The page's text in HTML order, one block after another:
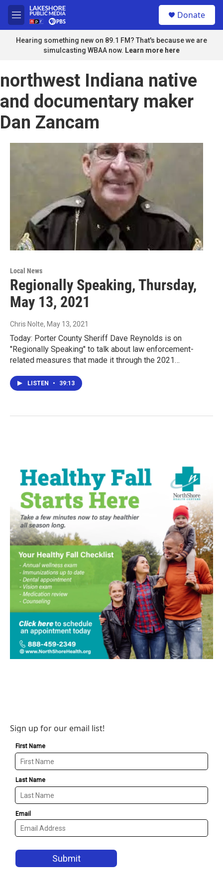
Skip to main content
M
e
n
u
Donate
Hearing something new on 89.1 FM? That's because we are
simulcasting WBAA now. Learn more here
northwest Indiana native
and documentary maker
Dan Zancam
Local News
Regionally Speaking, Thursday,
May 13, 2021
Chris Nolte, May 13, 2021
Today: Porter County Sheriff Dave Reynolds is on
"Regionally Speaking" to talk about law enforcement-
related measures that made it through the 2021…
LISTEN • 39:13
Sign up for our email list!